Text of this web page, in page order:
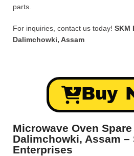
parts.
For inquiries, contact us today! SKM
Dalimchowki, Assam
Buy
Microwave Oven
Dalimchowki, Assam –
Enterprises